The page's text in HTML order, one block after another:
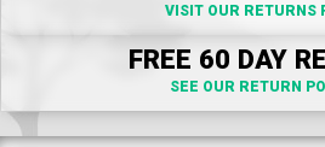
VISIT OUR RETURNS
FREE 60 DAY
SEE OUR RETURN